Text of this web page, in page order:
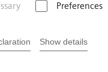
Preferences
Show details
for contrast-